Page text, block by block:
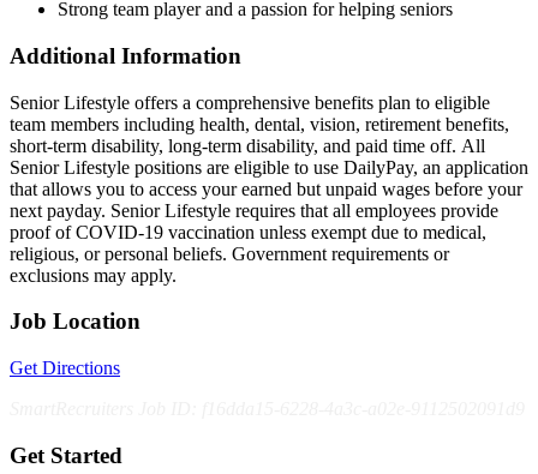
Strong team player and a passion for helping seniors
Additional Information
Senior Lifestyle offers a comprehensive benefits plan to eligible
team members including health, dental, vision, retirement benefits,
short-term disability, long-term disability, and paid time off. All
Senior Lifestyle positions are eligible to use DailyPay, an application
that allows you to access your earned but unpaid wages before your
next payday. Senior Lifestyle requires that all employees provide
proof of COVID-19 vaccination unless exempt due to medical,
religious, or personal beliefs. Government requirements or
exclusions may apply.
Job Location
Get Directions
Get Started